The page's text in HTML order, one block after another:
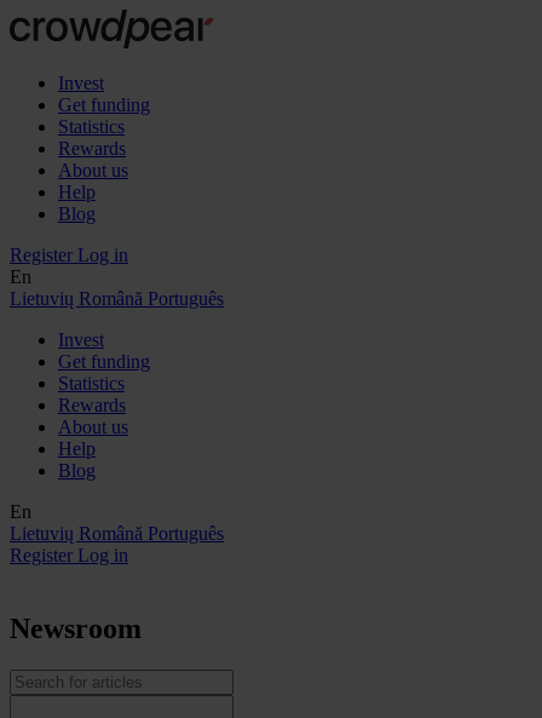
Invest
Get funding
Statistics
Rewards
About us
Help
Blog
Register Log in
En
Lietuvių Română Português
Invest
Get funding
Statistics
Rewards
About us
Help
Blog
En
Lietuvių Română Português
Register Log in
Newsroom